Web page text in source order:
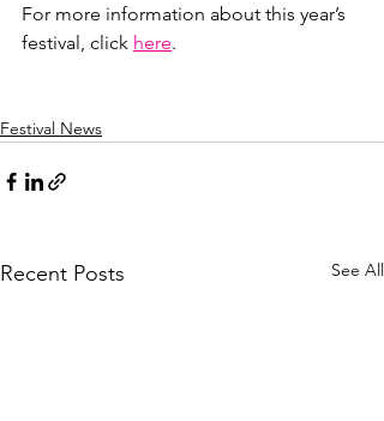
For more information about this year’s
festival, click here.
Festival News
Recent Posts See All